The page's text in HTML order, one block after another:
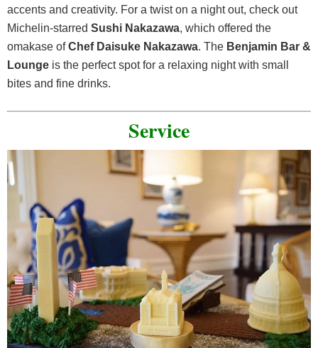
accents and creativity. For a twist on a night out, check out
Michelin-starred Sushi Nakazawa, which offered the
omakase ofChef Daisuke Nakazawa. The Benjamin Bar &
Lounge is the perfect spot for a relaxing night with small
bites and fine drinks.
Service